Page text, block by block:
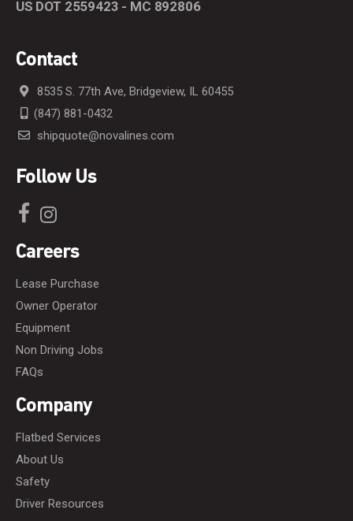
US DOT 2559423 - MC 892806
Contact
8535 S. 77th Ave, Bridgeview, IL 60455
(847) 881-0432
shipquote@novalines.com
Follow Us
Careers
Lease Purchase
Owner Operator
Equipment
Non Driving Jobs
FAQs
Company
Flatbed Services
About Us
Safety
Driver Resources